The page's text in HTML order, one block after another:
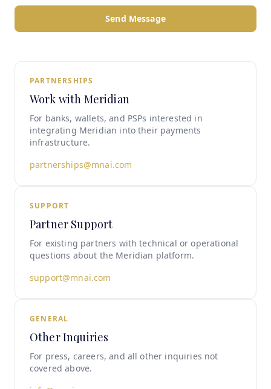
Send Message
PARTNERSHIPS
Work with Meridian
For banks, wallets, and PSPs interested in
integrating Meridian into their payments
infrastructure.
partnerships@mnai.com
SUPPORT
Partner Support
For existing partners with technical or operational
questions about the Meridian platform.
support@mnai.com
GENERAL
Other Inquiries
For press, careers, and all other inquiries not
covered above.